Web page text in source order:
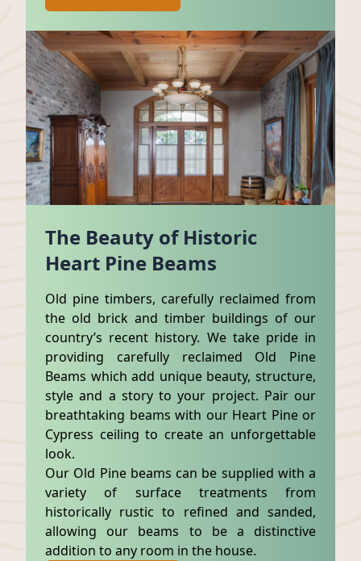
The Beauty of Historic
Heart Pine Beams
Old pine timbers, carefully reclaimed from
the old brick and timber buildings of our
country’s recent history. We take pride in
providing carefully reclaimed Old Pine
Beams which add unique beauty, structure,
style and a story to your project. Pair our
breathtaking beams with our Heart Pine or
Cypress ceiling to create an unforgettable
look.
Our Old Pine beams can be supplied with a
variety of surface treatments from
historically rustic to refined and sanded,
allowing our beams to be a distinctive
addition to any room in the house.